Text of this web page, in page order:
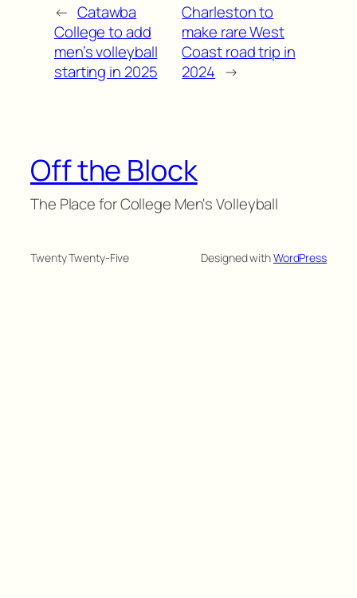
← Catawba
College to add
men’s volleyball
starting in 2025
Charleston to
make rare West
Coast road trip in
2024 →
Off the Block
The Place for College Men's Volleyball
Twenty Twenty-Five Designed withWordPress